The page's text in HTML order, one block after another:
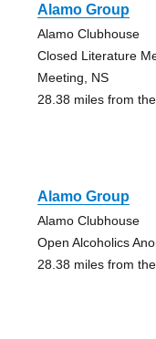
Alamo Group
Alamo Clubhouse
Closed Literature
Meeting, NS
28.38 miles from
Alamo Group
Alamo Clubhouse
Open Alcoholics
28.38 miles from